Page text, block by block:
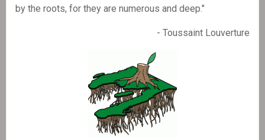
by the roots, for they are numerous and deep."
- Toussaint Louverture